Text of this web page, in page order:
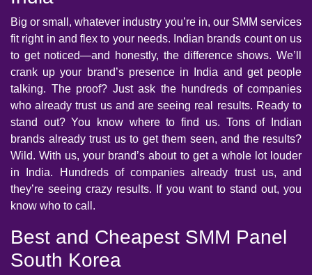
Big or small, whatever industry you’re in, our SMM services
fit right in and flex to your needs. Indian brands count on us
to get noticed—and honestly, the difference shows. We’ll
crank up your brand’s presence in India and get people
talking. The proof? Just ask the hundreds of companies
who already trust us and are seeing real results. Ready to
stand out? You know where to find us. Tons of Indian
brands already trust us to get them seen, and the results?
Wild. With us, your brand’s about to get a whole lot louder
in India. Hundreds of companies already trust us, and
they’re seeing crazy results. If you want to stand out, you
know who to call.
Best and Cheapest SMM Panel
South Korea